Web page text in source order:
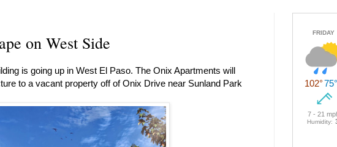
on West Side
is going up in West El Paso. The Onix Apartments will
to a vacant property off of Onix Drive near Sunland Park